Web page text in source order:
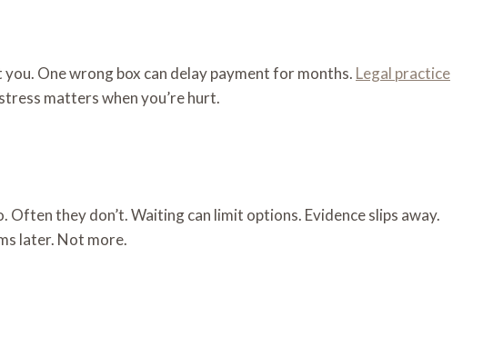
One wrong box can delay payment for months. Legal practice
matters when you’re hurt.
they don’t. Waiting can limit options. Evidence slips away.
later. Not more.